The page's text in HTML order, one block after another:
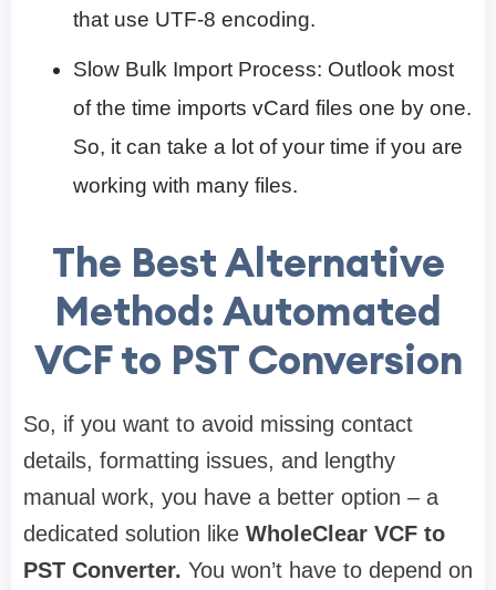
that use UTF-8 encoding.
Slow Bulk Import Process: Outlook most
of the time imports vCard files one by one.
So, it can take a lot of your time if you are
working with many files.
The Best Alternative
Method: Automated
VCF to PST Conversion
So, if you want to avoid missing contact
details, formatting issues, and lengthy
manual work, you have a better option – a
dedicated solution like WholeClear VCF to
PST Converter. You won’t have to depend on